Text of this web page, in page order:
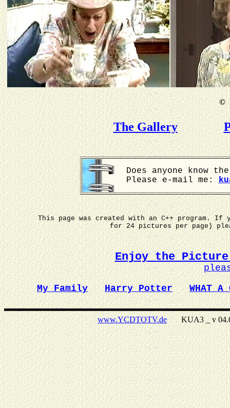
©
The Gallery
Does anyone know
Please e-mail me:
This page was created with an C++ program.
for 24 pictures per page)
Enjoy the Picture
My Family
Harry Potter WHAT A
www.YCDTOTV.deKUA3 _